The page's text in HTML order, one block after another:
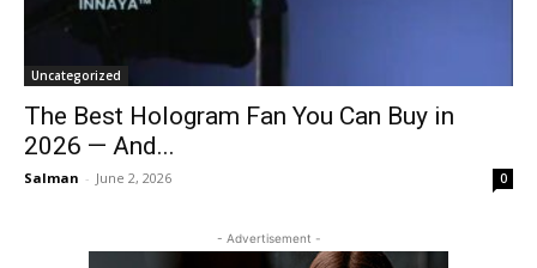
Uncategorized
The Best Hologram Fan You Can Buy in
2026 — And...
Salman - June 2, 2026 0
- Advertisement -